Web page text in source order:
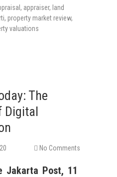
, appraiser, land
, property market review,
valuations
The
Digital
No Comments
Jakarta Post, 11